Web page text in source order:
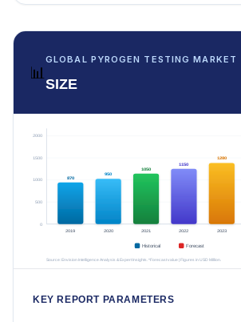
📊
GLOBAL PYROGEN TESTING MARKET
SIZE
KEY REPORT PARAMETERS